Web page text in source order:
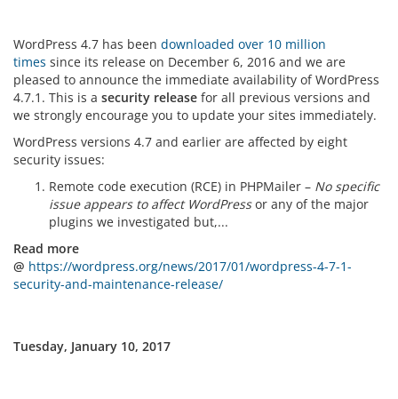
WordPress 4.7 has been downloaded over 10 million
times since its release on December 6, 2016 and we are
pleased to announce the immediate availability of WordPress
4.7.1. This is a security release for all previous versions and
we strongly encourage you to update your sites immediately.
WordPress versions 4.7 and earlier are affected by eight
security issues:
Remote code execution (RCE) in PHPMailer – No specific
issue appears to affect WordPressor any of the major
plugins we investigated but,...
Read more
@ https://wordpress.org/news/2017/01/wordpress-4-7-1-
security-and-maintenance-release/
Tuesday, January 10, 2017